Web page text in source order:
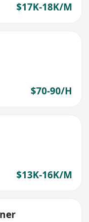
$17K-18K/M
$70-90/H
$13K-16K/M